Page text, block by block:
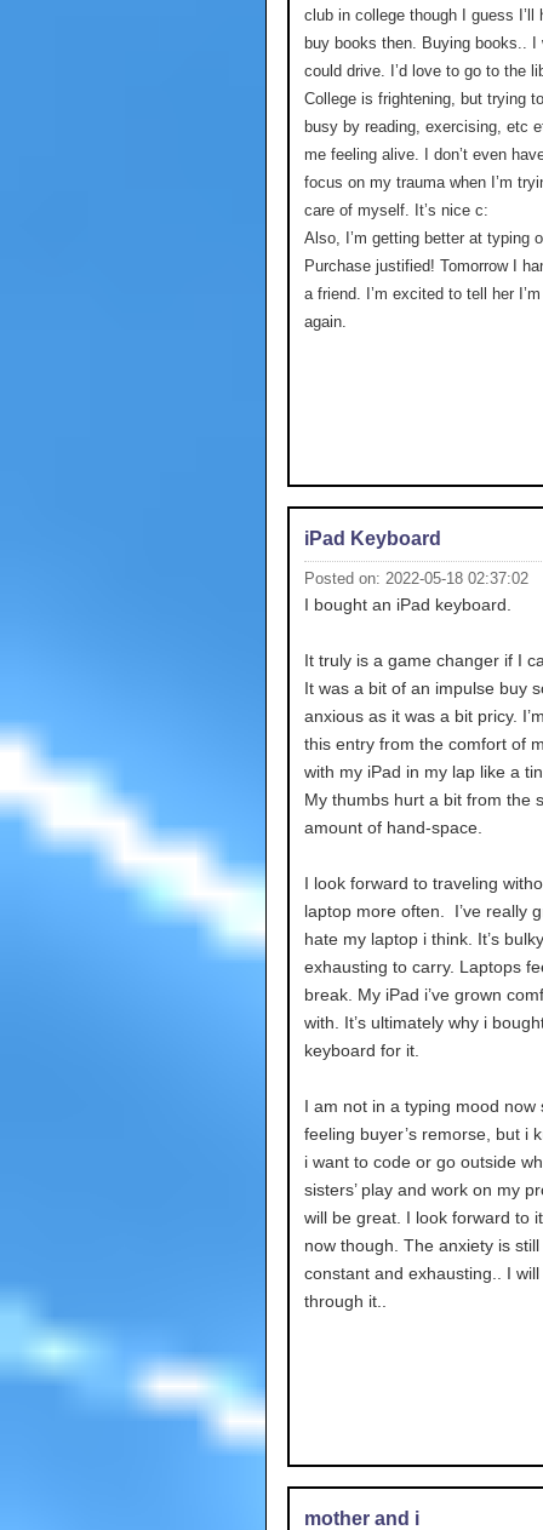
club in college though I guess I’ll
buy books then. Buying books.. I
could drive. I’d love to go to the
College is frightening, but trying
busy by reading, exercising, etc
me feeling alive. I don’t even
focus on my trauma when I’m
care of myself. It’s nice c:
Also, I’m getting better at typing
Purchase justified! Tomorrow I
a friend. I’m excited to tell her
again.
iPad Keyboard
Posted on: 2022-05-18 02:37:02
I bought an iPad keyboard.
It truly is a game changer if I
It was a bit of an impulse buy
anxious as it was a bit pricy.
this entry from the comfort of
with my iPad in my lap like a
My thumbs hurt a bit from the
amount of hand-space.
I look forward to traveling
laptop more often. I’ve really
hate my laptop i think. It’s
exhausting to carry. Laptops
break. My iPad i’ve grown
with. It’s ultimately why i
keyboard for it.
I am not in a typing mood now
feeling buyer’s remorse, but i
i want to code or go outside
sisters’ play and work on my
will be great. I look forward to
now though. The anxiety is still
constant and exhausting.. I will
through it..
mother and i